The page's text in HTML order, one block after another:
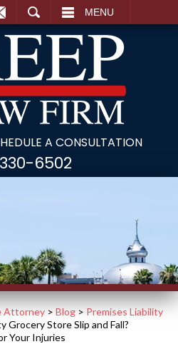
MENU
A CONSULTATION
6502
Attorney > Blog > Premises Liability
Grocery Store Slip and Fall?
Your Injuries